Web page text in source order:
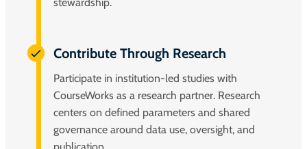
Contribute Through Research
Participate in institution-led studies with
CourseWorks as a research partner. Research
centers on defined parameters and shared
governance around data use, oversight, and